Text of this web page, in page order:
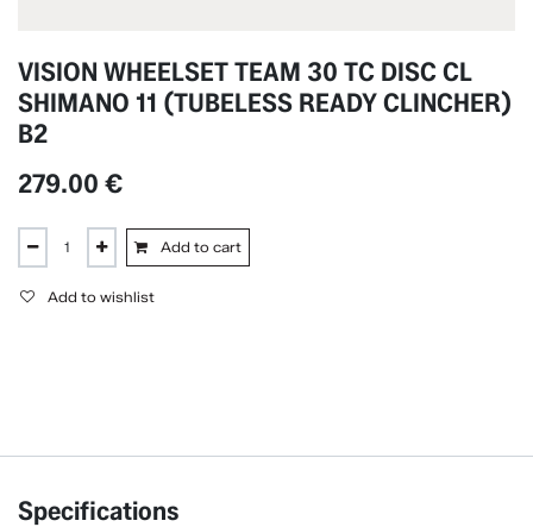
VISION WHEELSET TEAM 30 TC DISC CL
SHIMANO 11 (TUBELESS READY CLINCHER)
B2
279.00 €
Add to cart
Add to wishlist
Specifications